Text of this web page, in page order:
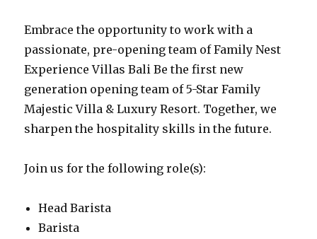
Embrace the opportunity to work with a
passionate, pre-opening team of Family Nest
Experience Villas Bali Be the first new
generation opening team of 5-Star Family
Majestic Villa & Luxury Resort. Together, we
sharpen the hospitality skills in the future.
Join us for the following role(s):
Head Barista
Barista